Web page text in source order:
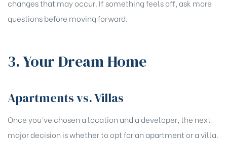
changes that may occur. If something feels off, ask more
questions before moving forward.
3. Your Dream Home
Apartments vs. Villas
Once you’ve chosen a location and a developer, the next
major decision is whether to opt for an apartment or a villa.